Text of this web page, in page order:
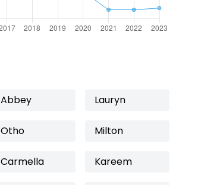
Abbey Lauryn
Otho Milton
Carmella Kareem